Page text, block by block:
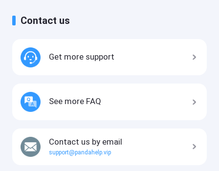
Contact us
Get more support
See more FAQ
Contact us by email
support@pandahelp.vip